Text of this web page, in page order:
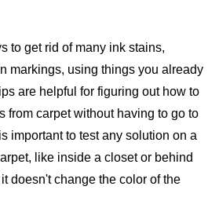
to get rid of many ink stains,
markings, using things you already
are helpful for figuring out how to
from carpet without having to go to
important to test any solution on a
like inside a closet or behind
doesn't change the color of the